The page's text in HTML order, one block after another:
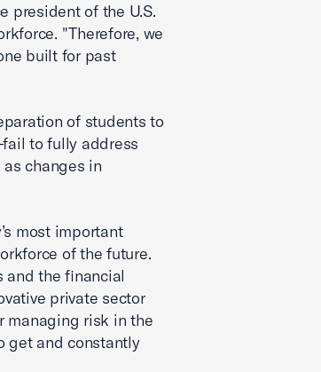
president of the U.S.
"Therefore, we
built for past
of students to
to fully address
changes in
most important
of the future.
and the financial
private sector
managing risk in the
get and constantly